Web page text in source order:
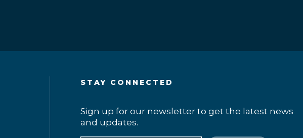
STAY CONNECTED
Sign up for our newsletter to get the latest news
and updates.